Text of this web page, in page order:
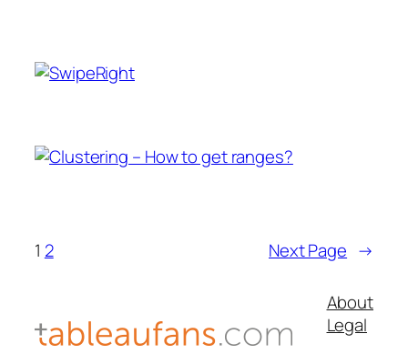
1 2 Next Page →
About
Legal